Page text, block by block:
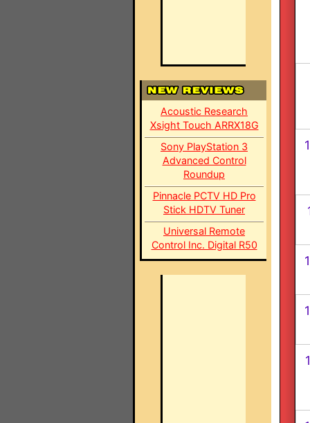
Acoustic Research
Xsight Touch ARRX18G
Sony PlayStation 3
Advanced Control
Roundup
Pinnacle PCTV HD Pro
Stick HDTV Tuner
Universal Remote
Control Inc. Digital R50